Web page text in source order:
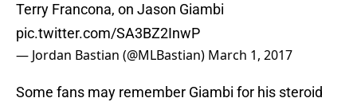
Terry Francona, on Jason Giambi
pic.twitter.com/SA3BZ2InwP
— Jordan Bastian (@MLBastian) March 1, 2017
Some fans may remember Giambi for his steroid